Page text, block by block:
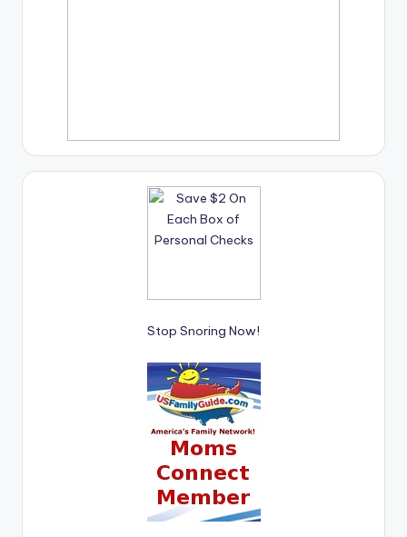
Stop Snoring Now!